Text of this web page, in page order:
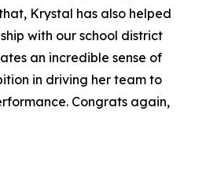
Krystal has also helped
with our school district
an incredible sense of
in driving her team to
Congrats again,